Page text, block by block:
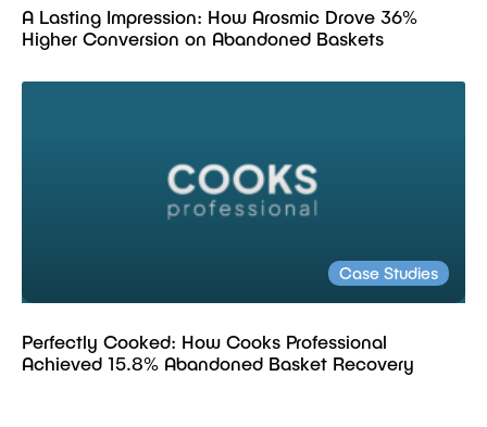
A Lasting Impression: How Arosmic Drove 36%
Higher Conversion on Abandoned Baskets
Case Studies
Perfectly Cooked: How Cooks Professional
Achieved 15.8% Abandoned Basket Recovery